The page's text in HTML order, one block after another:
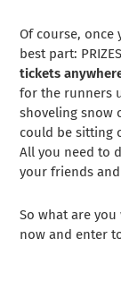
Of course, once
best part:
tickets
for the runners
shoveling snow
could be sitting
All you need to
your friends
So what are
now and enter